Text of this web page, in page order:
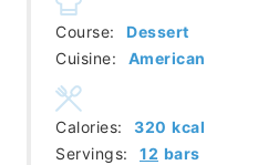
Course:
Dessert
Cuisine:
American
Servings: 12 bars
Calories: 320 kcal